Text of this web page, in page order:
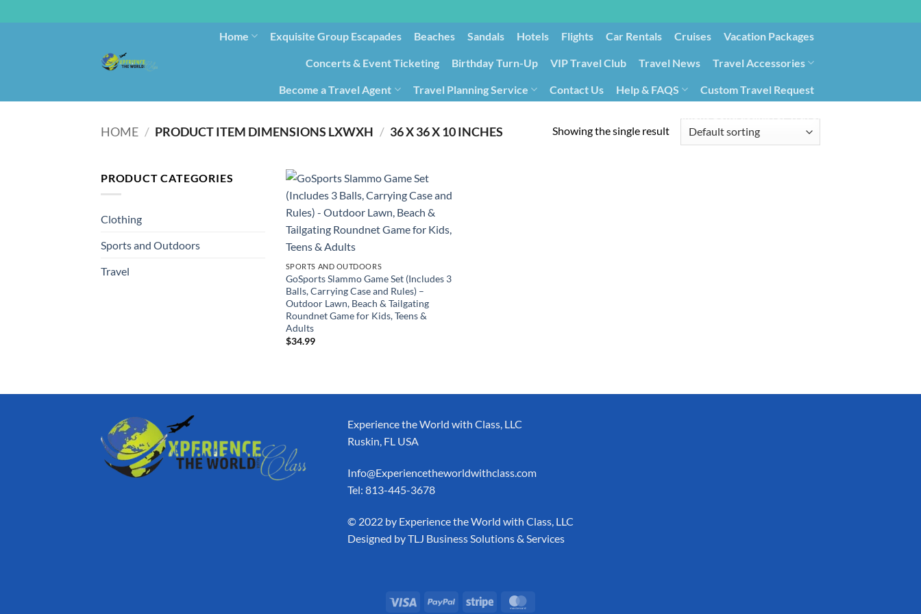
Home Exquisite Group Escapades​ Beaches Sandals Hotels Flights Car Rentals Cruises Vacation Packages
Concerts & Event Ticketing Birthday Turn-Up VIP Travel Club Travel News Travel Accessories
Become a Travel Agent Travel Planning Service Contact Us Help & FAQS
Custom Travel Request
HOME / PRODUCT ITEM DIMENSIONS LXWXH / ‎36 X 36 X 10 INCHES Showing the single result
PRODUCT CATEGORIES
Clothing
Sports and Outdoors
Travel
SPORTS AND OUTDOORS
GoSports Slammo Game Set (Includes 3
Balls, Carrying Case and Rules) –
Outdoor Lawn, Beach & Tailgating
Roundnet Game for Kids, Teens &
Adults
$34.99
Experience the World with Class, LLC
Ruskin, FL USA
Info@Experiencetheworldwithclass.com
Tel: 813-445-3678
​© 2022 by Experience the World with Class, LLC
Designed byTLJ Business Solutions & Services